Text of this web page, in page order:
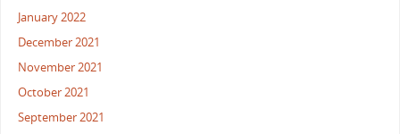
January 2022
December 2021
November 2021
October 2021
September 2021